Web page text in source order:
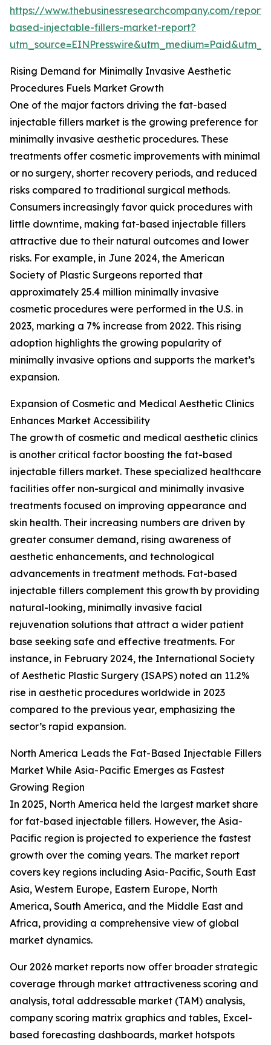
https://www.thebusinessresearchcompany.com/
based-injectable-fillers-market-report?
Rising Demand for Minimally Invasive Aesthetic
Procedures Fuels Market Growth
One of the major factors driving the fat-based
injectable fillers market is the growing preference for
minimally invasive aesthetic procedures. These
treatments offer cosmetic improvements with minimal
or no surgery, shorter recovery periods, and reduced
risks compared to traditional surgical methods.
Consumers increasingly favor quick procedures with
little downtime, making fat-based injectable fillers
attractive due to their natural outcomes and lower
risks. For example, in June 2024, the American
Society of Plastic Surgeons reported that
approximately 25.4 million minimally invasive
cosmetic procedures were performed in the U.S. in
2023, marking a 7% increase from 2022. This rising
adoption highlights the growing popularity of
minimally invasive options and supports the market’s
expansion.
Expansion of Cosmetic and Medical Aesthetic Clinics
Enhances Market Accessibility
The growth of cosmetic and medical aesthetic clinics
is another critical factor boosting the fat-based
injectable fillers market. These specialized healthcare
facilities offer non-surgical and minimally invasive
treatments focused on improving appearance and
skin health. Their increasing numbers are driven by
greater consumer demand, rising awareness of
aesthetic enhancements, and technological
advancements in treatment methods. Fat-based
injectable fillers complement this growth by providing
natural-looking, minimally invasive facial
rejuvenation solutions that attract a wider patient
base seeking safe and effective treatments. For
instance, in February 2024, the International Society
of Aesthetic Plastic Surgery (ISAPS) noted an 11.2%
rise in aesthetic procedures worldwide in 2023
compared to the previous year, emphasizing the
sector’s rapid expansion.
North America Leads the Fat-Based Injectable Fillers
Market While Asia-Pacific Emerges as Fastest
Growing Region
In 2025, North America held the largest market share
for fat-based injectable fillers. However, the Asia-
Pacific region is projected to experience the fastest
growth over the coming years. The market report
covers key regions including Asia-Pacific, South East
Asia, Western Europe, Eastern Europe, North
America, South America, and the Middle East and
Africa, providing a comprehensive view of global
market dynamics.
Our 2026 market reports now offer broader strategic
coverage through market attractiveness scoring and
analysis, total addressable market (TAM) analysis,
company scoring matrix graphics and tables, Excel-
based forecasting dashboards, market hotspots